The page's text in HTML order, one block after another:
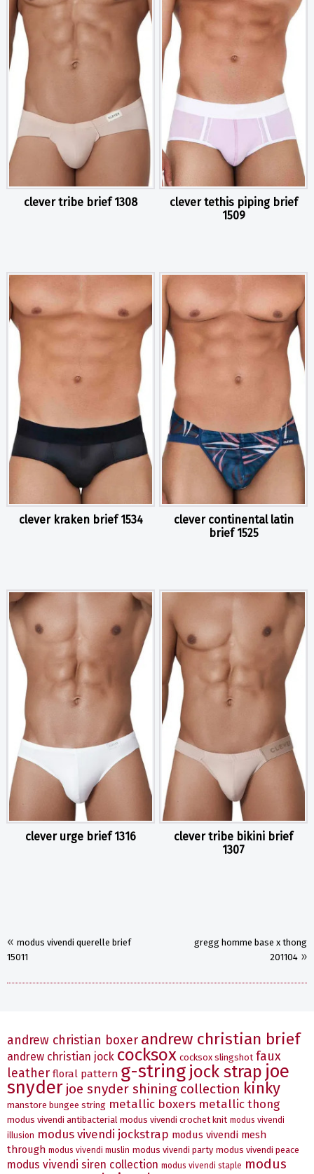
clever tribe brief 1308
clever tethis piping brief
1509
clever kraken brief 1534
clever continental latin
brief 1525
clever urge brief 1316
clever tribe bikini brief
1307
« modus vivendi querelle brief
15011
gregg homme base x thong
201104 »
andrew christian boxer andrew christian brief
andrew christian jock cocksox cocksox slingshot faux
leather floral pattern g-string jock strap joe
snyder joe snyder shining collection kinky
manstore bungee string metallic boxers metallic thong
modus vivendi antibacterial modus vivendi crochet knit modus vivendi
illusion modus vivendi jockstrap modus vivendi mesh
through modus vivendi muslin modus vivendi party modus vivendi peace
modus vivendi siren collection modus vivendi staple modus